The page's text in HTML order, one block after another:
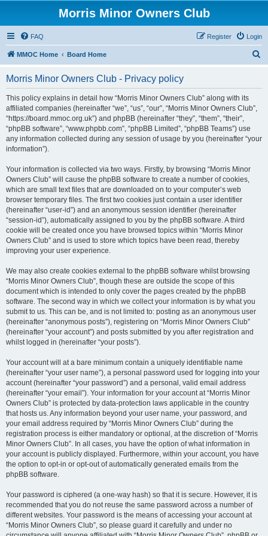
Morris Minor Owners Club
FAQ Login
Register
MMOC Home Board Home
Morris Minor Owners Club - Privacy policy
This policy explains in detail how “Morris Minor Owners Club” along with its
affiliated companies (hereinafter “we”, “us”, “our”, “Morris Minor Owners Club”,
“https://board.mmoc.org.uk”) and phpBB (hereinafter “they”, “them”, “their”,
“phpBB software”, “www.phpbb.com”, “phpBB Limited”, “phpBB Teams”) use
any information collected during any session of usage by you (hereinafter “your
information”).
Your information is collected via two ways. Firstly, by browsing “Morris Minor
Owners Club” will cause the phpBB software to create a number of cookies,
which are small text files that are downloaded on to your computer’s web
browser temporary files. The first two cookies just contain a user identifier
(hereinafter “user-id”) and an anonymous session identifier (hereinafter
“session-id”), automatically assigned to you by the phpBB software. A third
cookie will be created once you have browsed topics within “Morris Minor
Owners Club” and is used to store which topics have been read, thereby
improving your user experience.
We may also create cookies external to the phpBB software whilst browsing
“Morris Minor Owners Club”, though these are outside the scope of this
document which is intended to only cover the pages created by the phpBB
software. The second way in which we collect your information is by what you
submit to us. This can be, and is not limited to: posting as an anonymous user
(hereinafter “anonymous posts”), registering on “Morris Minor Owners Club”
(hereinafter “your account”) and posts submitted by you after registration and
whilst logged in (hereinafter “your posts”).
Your account will at a bare minimum contain a uniquely identifiable name
(hereinafter “your user name”), a personal password used for logging into your
account (hereinafter “your password”) and a personal, valid email address
(hereinafter “your email”). Your information for your account at “Morris Minor
Owners Club” is protected by data-protection laws applicable in the country
that hosts us. Any information beyond your user name, your password, and
your email address required by “Morris Minor Owners Club” during the
registration process is either mandatory or optional, at the discretion of “Morris
Minor Owners Club”. In all cases, you have the option of what information in
your account is publicly displayed. Furthermore, within your account, you have
the option to opt-in or opt-out of automatically generated emails from the
phpBB software.
Your password is ciphered (a one-way hash) so that it is secure. However, it is
recommended that you do not reuse the same password across a number of
different websites. Your password is the means of accessing your account at
“Morris Minor Owners Club”, so please guard it carefully and under no